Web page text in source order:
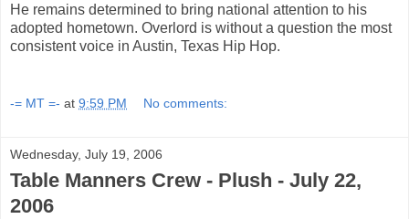
He remains determined to bring national attention to his
adopted hometown. Overlord is without a question the most
consistent voice in Austin, Texas Hip Hop.
-= MT =- at 9:59 PM No comments:
Wednesday, July 19, 2006
Table Manners Crew - Plush - July 22,
2006